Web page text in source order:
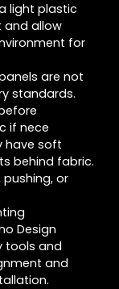
light plastic
allow
for
are not
standards.
if nece
have soft
behind fabric.
or
Design
tools and
and